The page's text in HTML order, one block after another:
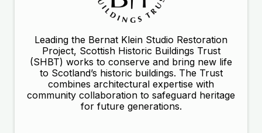
Leading the Bernat Klein Studio Restoration
Project, Scottish Historic Buildings Trust
(SHBT) works to conserve and bring new life
to Scotland’s historic buildings. The Trust
combines architectural expertise with
community collaboration to safeguard heritage
for future generations.